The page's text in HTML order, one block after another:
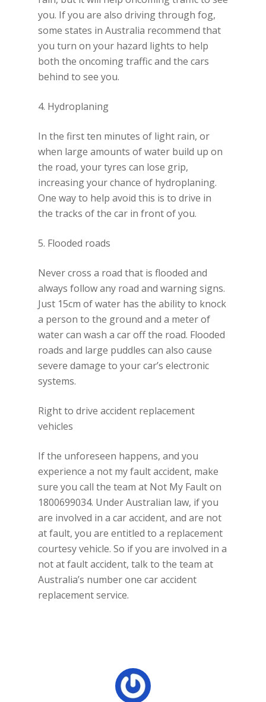
you. If you are also driving through fog,
some states in Australia recommend that
you turn on your hazard lights to help
both the oncoming traffic and the cars
behind to see you.
4. Hydroplaning
In the first ten minutes of light rain, or
when large amounts of water build up on
the road, your tyres can lose grip,
increasing your chance of hydroplaning.
One way to help avoid this is to drive in
the tracks of the car in front of you.
5. Flooded roads
Never cross a road that is flooded and
always follow any road and warning signs.
Just 15cm of water has the ability to knock
a person to the ground and a meter of
water can wash a car off the road. Flooded
roads and large puddles can also cause
severe damage to your car’s electronic
systems.
Right to drive accident replacement
vehicles
If the unforeseen happens, and you
experience a not my fault accident, make
sure you call the team at Not My Fault on
1800699034. Under Australian law, if you
are involved in a car accident, and are not
at fault, you are entitled to a replacement
courtesy vehicle. So if you are involved in a
not at fault accident, talk to the team at
Australia’s number one car accident
replacement service.